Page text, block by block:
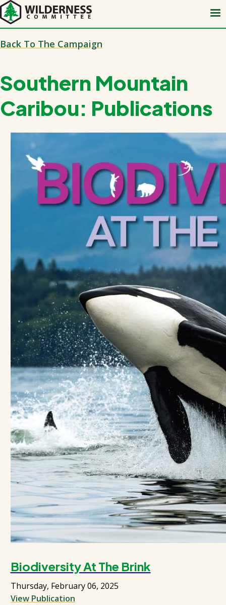
Skip
to
main
content
Back To The Campaign
Southern Mountain
Caribou: Publications
Biodiversity At The Brink
Thursday, February 06, 2025
View Publication